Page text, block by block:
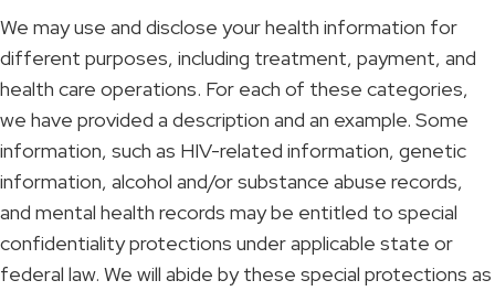
We may use and disclose your health information for
different purposes, including treatment, payment, and
health care operations. For each of these categories,
we have provided a description and an example. Some
information, such as HIV-related information, genetic
information, alcohol and/or substance abuse records,
and mental health records may be entitled to special
confidentiality protections under applicable state or
federal law. We will abide by these special protections as